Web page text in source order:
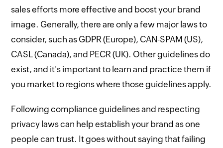
sales efforts more effective and boost your brand
image. Generally, there are only a few major laws to
consider, such as GDPR (Europe), CAN-SPAM (US),
CASL (Canada), and PECR (UK). Other guidelines do
exist, and it's important to learn and practice them if
you market to regions where those guidelines apply.
Following compliance guidelines and respecting
privacy laws can help establish your brand as one
people can trust. It goes without saying that failing